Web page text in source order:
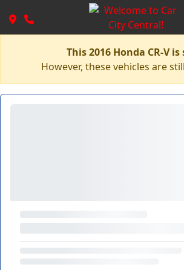
This 2016 Honda CR-V is
However, these vehicles are